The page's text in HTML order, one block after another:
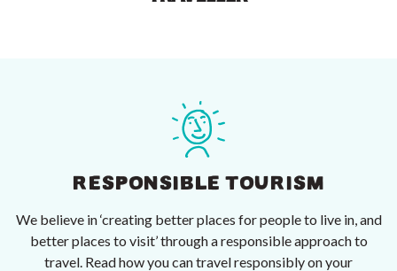
RESPONSIBLE TOURISM
We believe in ‘creating better places for people to live in, and
better places to visit’ through a responsible approach to
travel. Read how you can travel responsibly on your